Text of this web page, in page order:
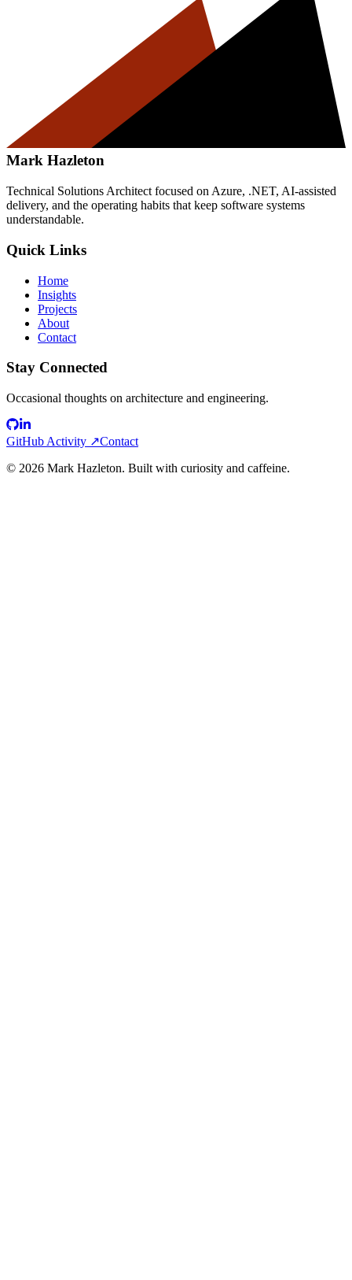
Mark Hazleton
Technical Solutions Architect focused on Azure, .NET, AI-assisted
delivery, and the operating habits that keep software systems
understandable.
Quick Links
Home
Insights
Projects
About
Contact
Stay Connected
Occasional thoughts on architecture and engineering.
GitHub Activity ↗Contact
© 2026 Mark Hazleton. Built with curiosity and caffeine.